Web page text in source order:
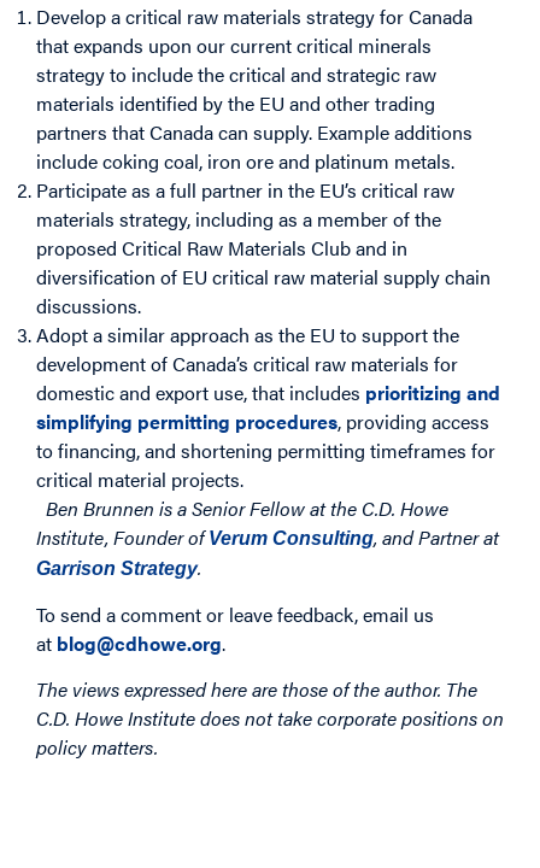
Develop a critical raw materials strategy for Canada
that expands upon our current critical minerals
strategy to include the critical and strategic raw
materials identified by the EU and other trading
partners that Canada can supply. Example additions
include coking coal, iron ore and platinum metals.
Participate as a full partner in the EU’s critical raw
materials strategy, including as a member of the
proposed Critical Raw Materials Club and in
diversification of EU critical raw material supply chain
discussions.
Adopt a similar approach as the EU to support the
development of Canada’s critical raw materials for
domestic and export use, that includes prioritizing and
simplifying permitting procedures, providing access
to financing, and shortening permitting timeframes for
critical material projects.
Ben Brunnen is a Senior Fellow at the C.D. Howe
Institute, Founder ofVerum Consulting, and Partner at
Garrison Strategy.
To send a comment or leave feedback, email us
at blog@cdhowe.org.
The views expressed here are those of the author. The
C.D. Howe Institute does not take corporate positions on
policy matters.